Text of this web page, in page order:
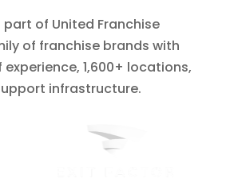
part of United Franchise
of franchise brands with
1,600+ locations,
infrastructure.